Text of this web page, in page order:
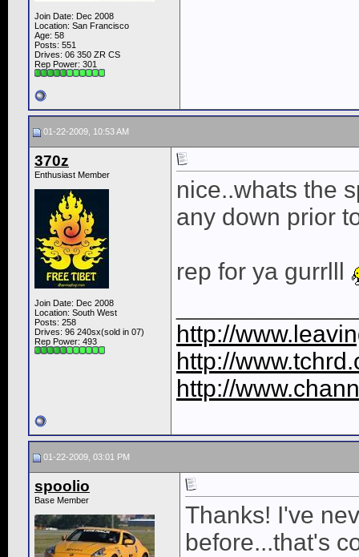
Join Date: Dec 2008
Location: San Francisco
Age: 58
Posts: 551
Drives: 06 350 ZR CS
Rep Power: 301
01-22-2009, 10:53 AM
370z
Enthusiast Member
Join Date: Dec 2008
Location: South West
Posts: 258
Drives: 96 240sx(sold in 07)
Rep Power: 493
nice..whats the
any down prior
rep for ya gurrlll
http://
http://
http://
01-22-2009, 03:01 PM
spoolio
Base Member
Thanks! I've
before...that's